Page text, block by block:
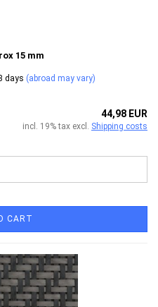
15 mm
days (abroad may vary)
44,98 EUR
incl. 19% tax excl. Shipping costs
CART